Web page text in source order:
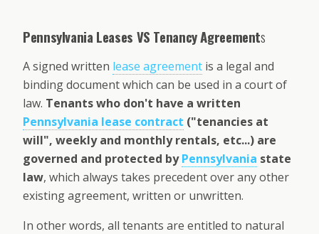
Pennsylvania Leases VS Tenancy Agreements
A signed written lease agreement is a legal and
binding document which can be used in a court of
law. Tenants who don't have a written
Pennsylvania lease contract ("tenancies at
will", weekly and monthly rentals, etc...) are
governed and protected byPennsylvania state
law, which always takes precedent over any other
existing agreement, written or unwritten.
In other words, all tenants are entitled to natural